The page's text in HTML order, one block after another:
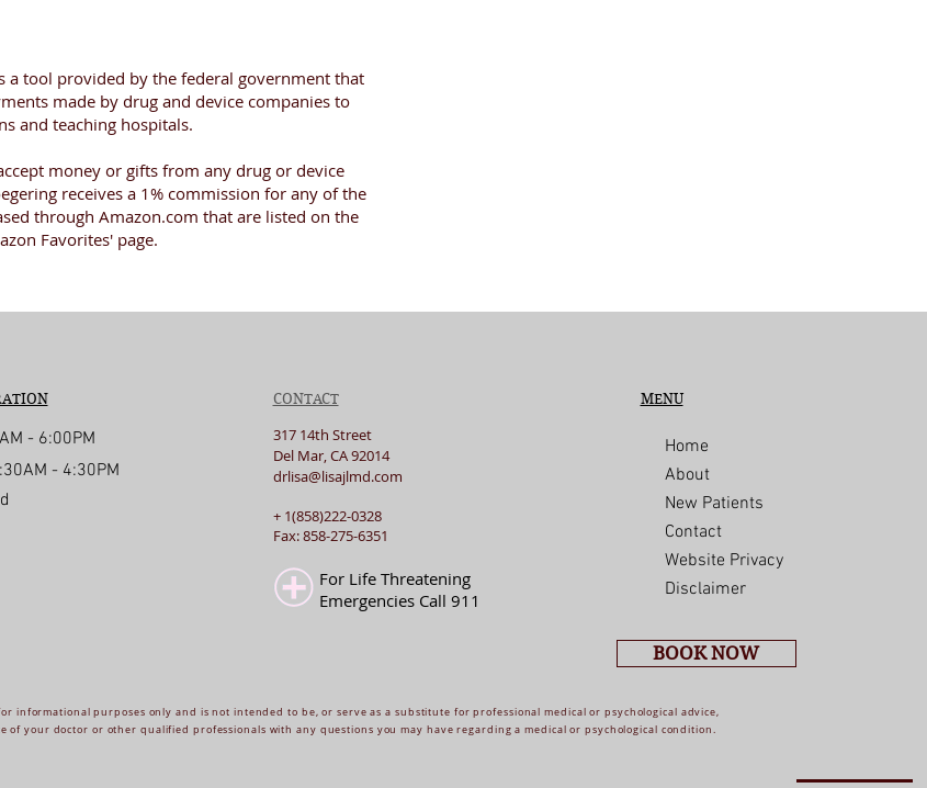
a tool provided by the federal government that
made by drug and device companies to
and teaching hospitals.
money or gifts from any drug or device
receives a 1% commission for any of the
through Amazon.com that are listed on the
Favorites' page.
- 6:00PM
- 4:30PM
CONTACT
317 14th Street
Del Mar, CA 92014
drlisa@lisajlmd.com
+ 1(858)222-0328
Fax: 858-275-6351
For Life Threatening
Emergencies Call 911
MENU
Home
About
New Patients
Contact
Website Privacy
Disclaimer
BOOK NOW
informational purposes only and is not intended to be, or serve as a substitute for professional medical or psychological advice,
of your doctor or other qualified professionals with any questions you may have regarding a medical or psychological condition.